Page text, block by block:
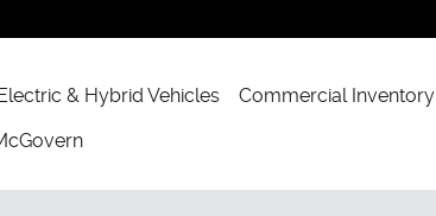
& Hybrid Vehicles Commercial Inventory